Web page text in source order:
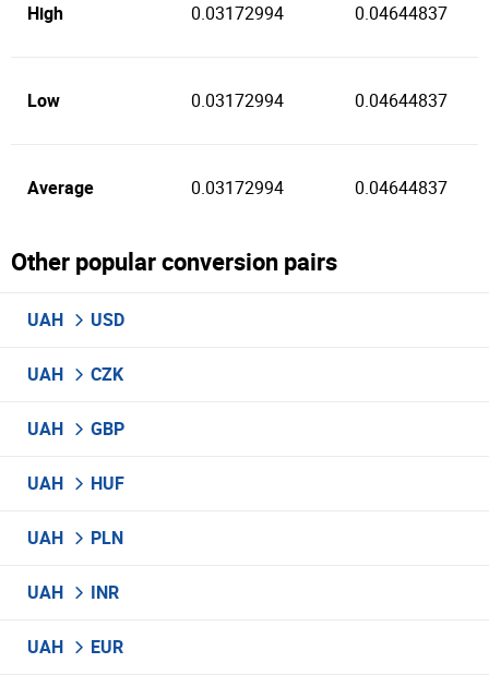
High 0.03172994 0.04644837
Low 0.03172994 0.04644837
Average 0.03172994 0.04644837
Other popular conversion pairs
UAH USD
UAH CZK
UAH GBP
UAH HUF
UAH PLN
UAH INR
UAH EUR